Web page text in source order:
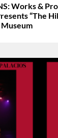
Works &
“The